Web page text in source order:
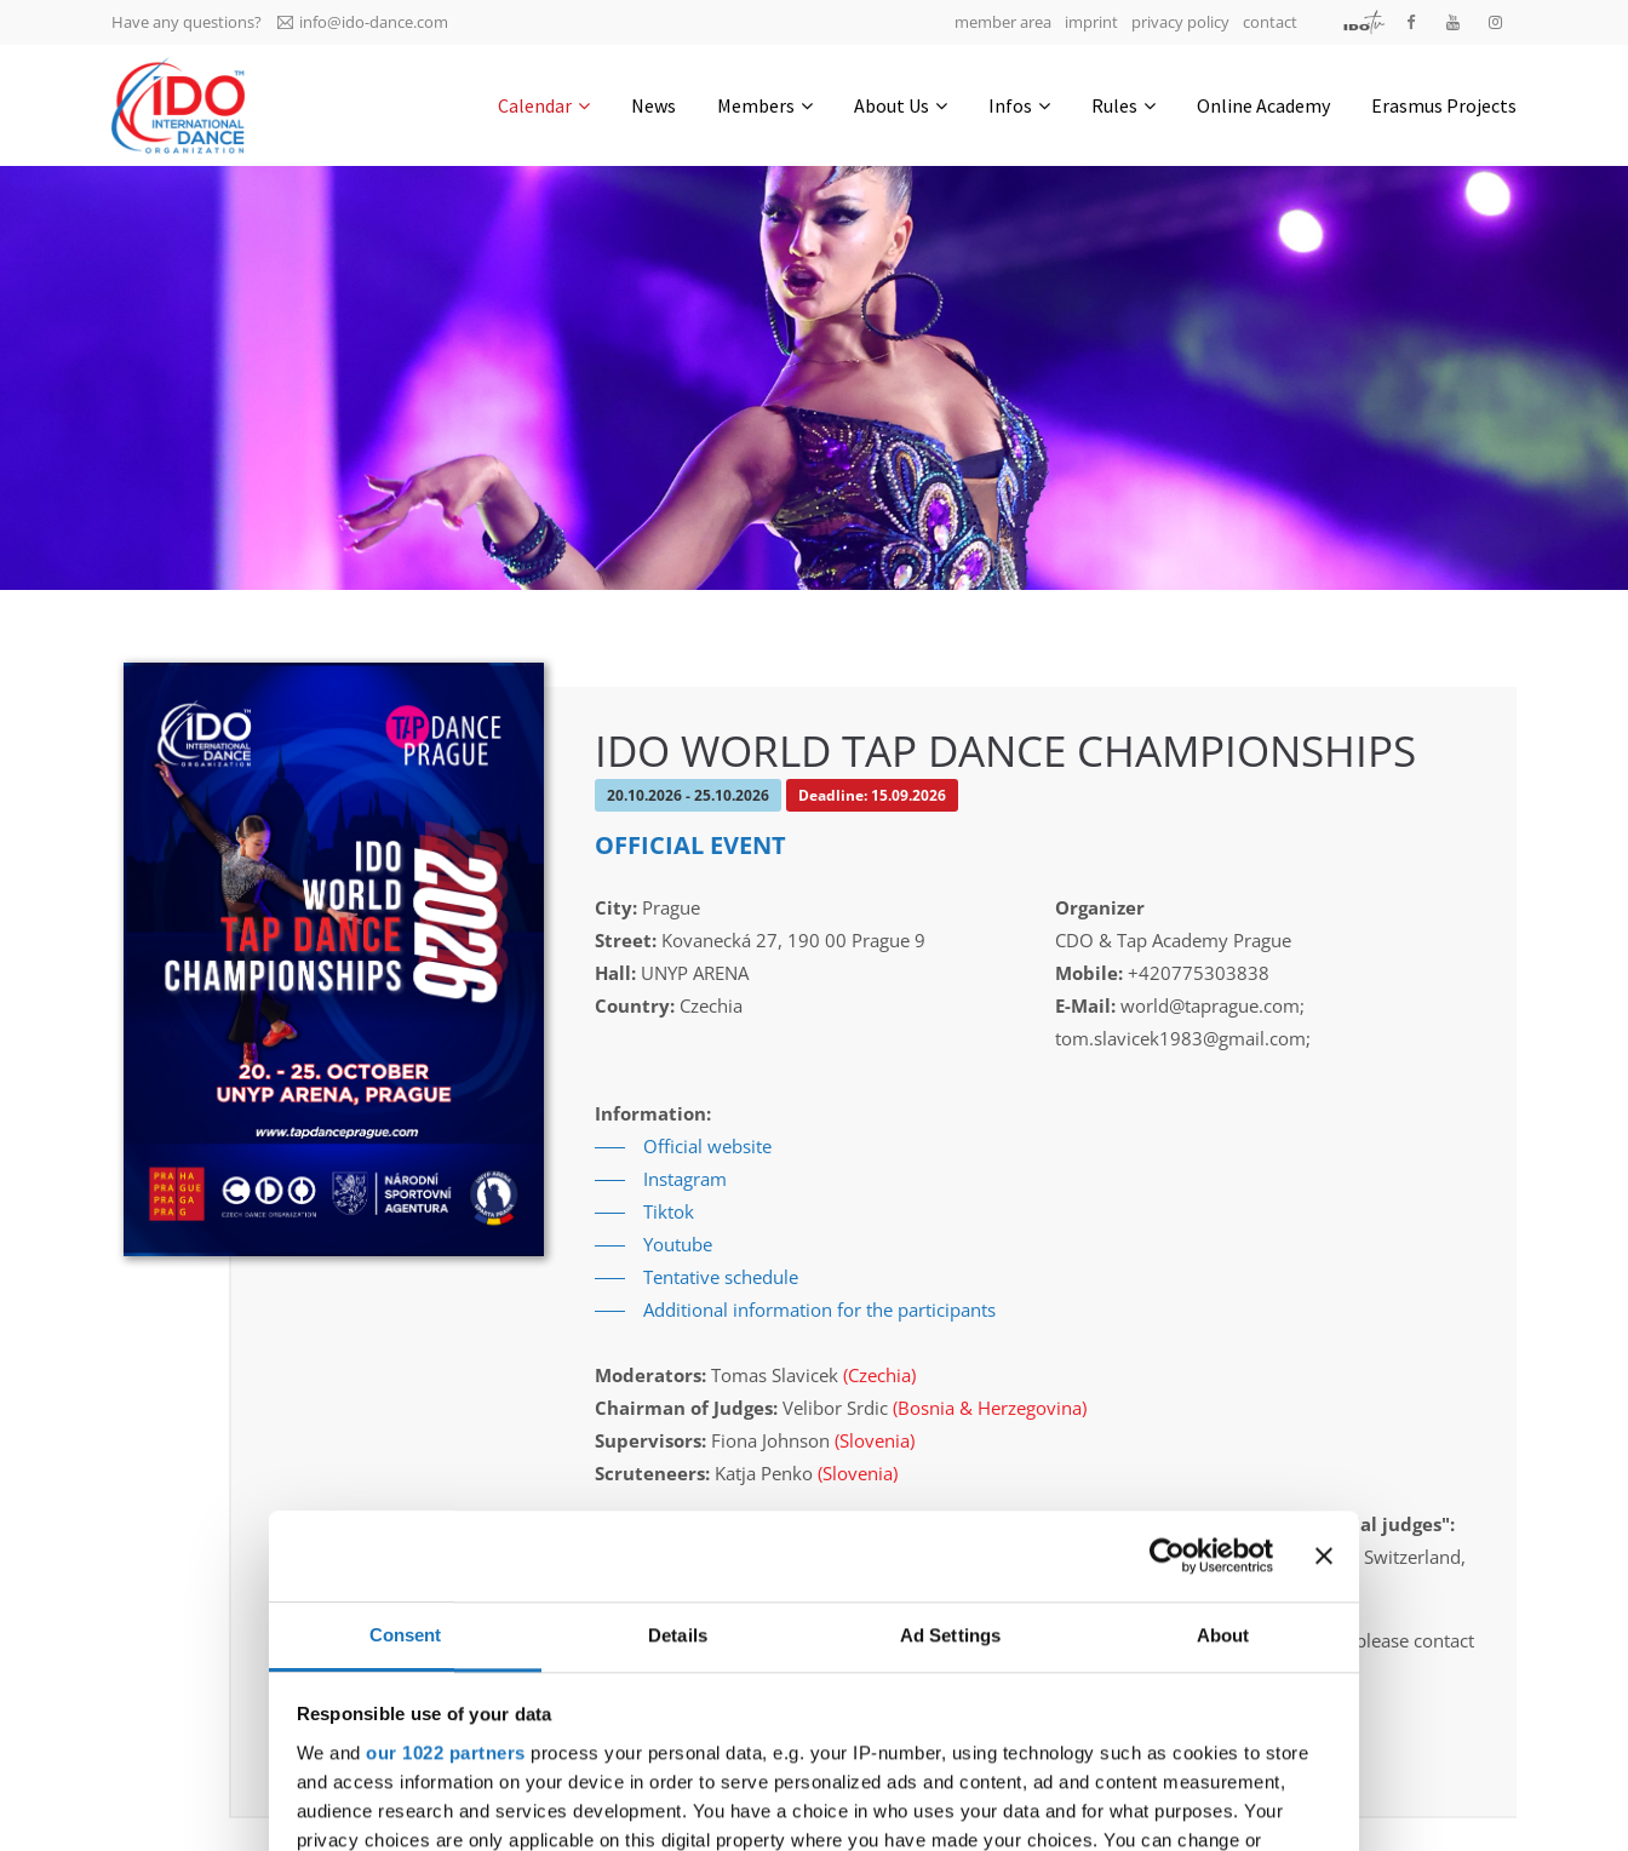
Consent Details Ad Settings About
Responsible use of your data
We and our 1022 partners process your personal data, e.g. your IP-number, using technology such as cookies to store
and access information on your device in order to serve personalized ads and content, ad and content measurement,
audience research and services development. You have a choice in who uses your data and for what purposes. Your
privacy choices are only applicable on this digital property where you have made your choices. You can change or
IDO AGM 2023
IDO Ordinary General
Assembly Meeting 2023
-1134 0-9 0-52
0-16
4200 Slagelse | Denmark
Executive Secretary:
Mrs. Kirsten Dan Jensen
Have any questions? info@ido-dance.com member area imprint privacy policy contact
Calendar News Members About Us Infos Rules Online Academy Erasmus Projects
IDO WORLD TAP DANCE CHAMPIONSHIPS
20.10.2026 - 25.10.2026 Deadline: 15.09.2026
OFFICIAL EVENT
City:Prague
Street:Kovanecká 27, 190 00 Prague 9
Hall:UNYP ARENA
Country:Czechia
Organizer
CDO & Tap Academy Prague
Mobile: +420775303838
E-Mail: world@taprague.com;
tom.slavicek1983@gmail.com;
Information:
Official website
Instagram
Tiktok
Youtube
Tentative schedule
Additional information for the participants
Moderators:Tomas Slavicek (Czechia)
Chairman of Judges:Velibor Srdic (Bosnia & Herzegovina)
Supervisors:Fiona Johnson (Slovenia)
Scruteneers:Katja Penko (Slovenia)
According IDO rules the following IDO-federations are appointed to send "IDO-official judges":
Germany, South Africa, Czechia, United States, Slovenia, Canada, Australia, United Kingdom, Switzerland,
All participating IDO-federations may send additionally "IDO-voluntary judges". In this case please contact
the Chairperson of Judges and the Organizer at least 2 months before the event.